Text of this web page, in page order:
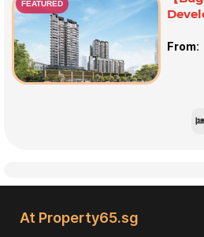
FEATURED
From:
At Property65.sg